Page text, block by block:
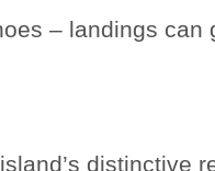
– landings can
distinctive